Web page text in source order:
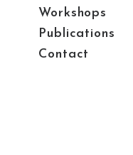
Workshops
Publications
Contact